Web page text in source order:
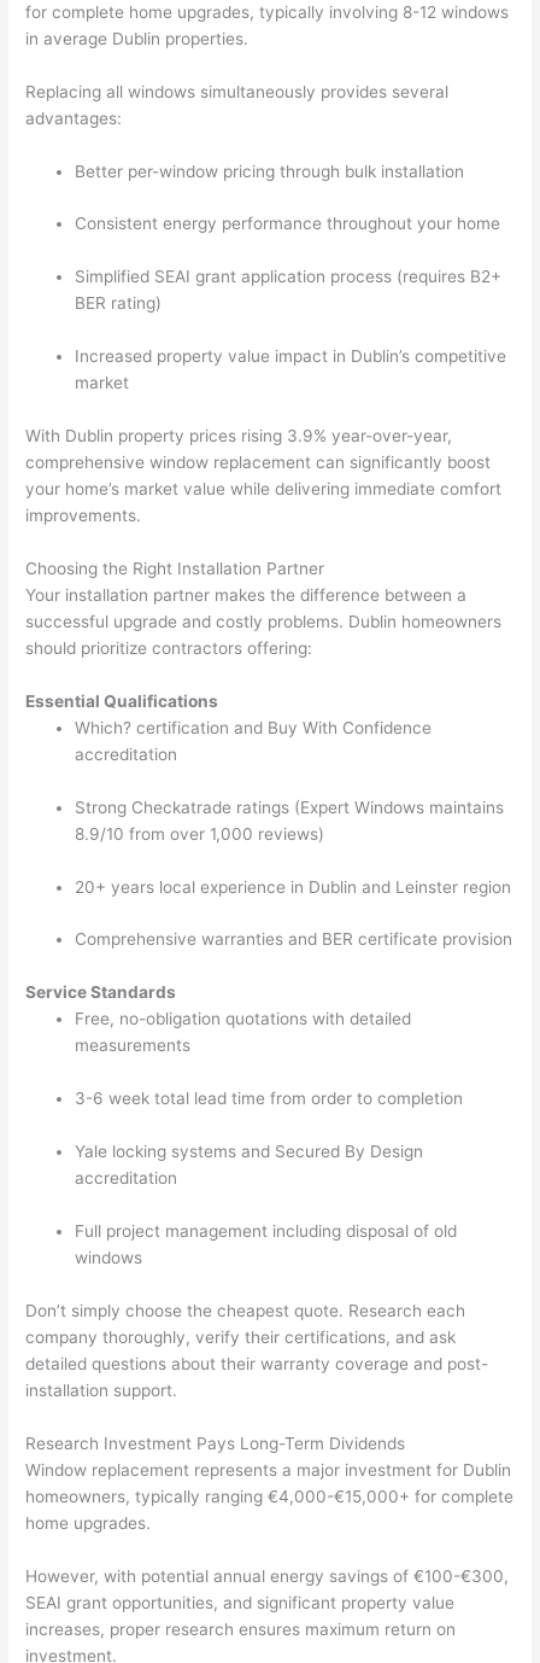
for complete home upgrades, typically involving 8-12 windows
in average Dublin properties.
Replacing all windows simultaneously provides several
advantages:
Better per-window pricing through bulk installation
Consistent energy performance throughout your home
Simplified SEAI grant application process (requires B2+
BER rating)
Increased property value impact in Dublin’s competitive
market
With Dublin property prices rising 3.9% year-over-year,
comprehensive window replacement can significantly boost
your home’s market value while delivering immediate comfort
improvements.
Choosing the Right Installation Partner
Your installation partner makes the difference between a
successful upgrade and costly problems. Dublin homeowners
should prioritize contractors offering:
Essential Qualifications
Which? certification and Buy With Confidence
accreditation
Strong Checkatrade ratings (Expert Windows maintains
8.9/10 from over 1,000 reviews)
20+ years local experience in Dublin and Leinster region
Comprehensive warranties and BER certificate provision
Service Standards
Free, no-obligation quotations with detailed
measurements
3-6 week total lead time from order to completion
Yale locking systems and Secured By Design
accreditation
Full project management including disposal of old
windows
Don’t simply choose the cheapest quote. Research each
company thoroughly, verify their certifications, and ask
detailed questions about their warranty coverage and post-
installation support.
Research Investment Pays Long-Term Dividends
Window replacement represents a major investment for Dublin
homeowners, typically ranging €4,000-€15,000+ for complete
home upgrades.
However, with potential annual energy savings of €100-€300,
SEAI grant opportunities, and significant property value
increases, proper research ensures maximum return on
investment.